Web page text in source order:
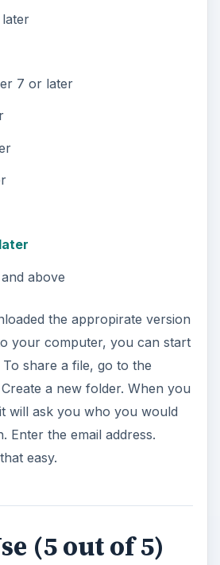
7 or later
above
the appropirate version
your computer, you can start
share a file, go to the
a new folder. When you
will ask you who you would
Enter the email address.
easy.
(5 out of 5)